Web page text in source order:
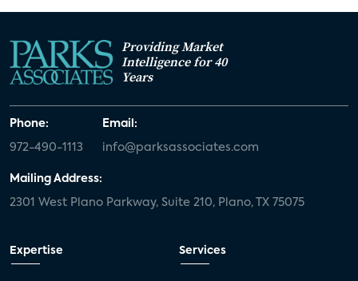
Providing Market
Intelligence for 40
Years
Phone:
972-490-1113
Email:
info@parksassociates.com
Mailing Address:
2301 West Plano Parkway, Suite 210, Plano, TX 75075
Expertise Services